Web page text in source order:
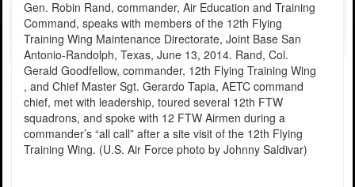
Gen. Robin Rand, commander, Air Education and Training
Command, speaks with members of the 12th Flying
Training Wing Maintenance Directorate, Joint Base San
Antonio-Randolph, Texas, June 13, 2014. Rand, Col.
Gerald Goodfellow, commander, 12th Flying Training Wing
, and Chief Master Sgt. Gerardo Tapia, AETC command
chief, met with leadership, toured several 12th FTW
squadrons, and spoke with 12 FTW Airmen during a
commander’s “all call” after a site visit of the 12th Flying
Training Wing. (U.S. Air Force photo by Johnny Saldivar)